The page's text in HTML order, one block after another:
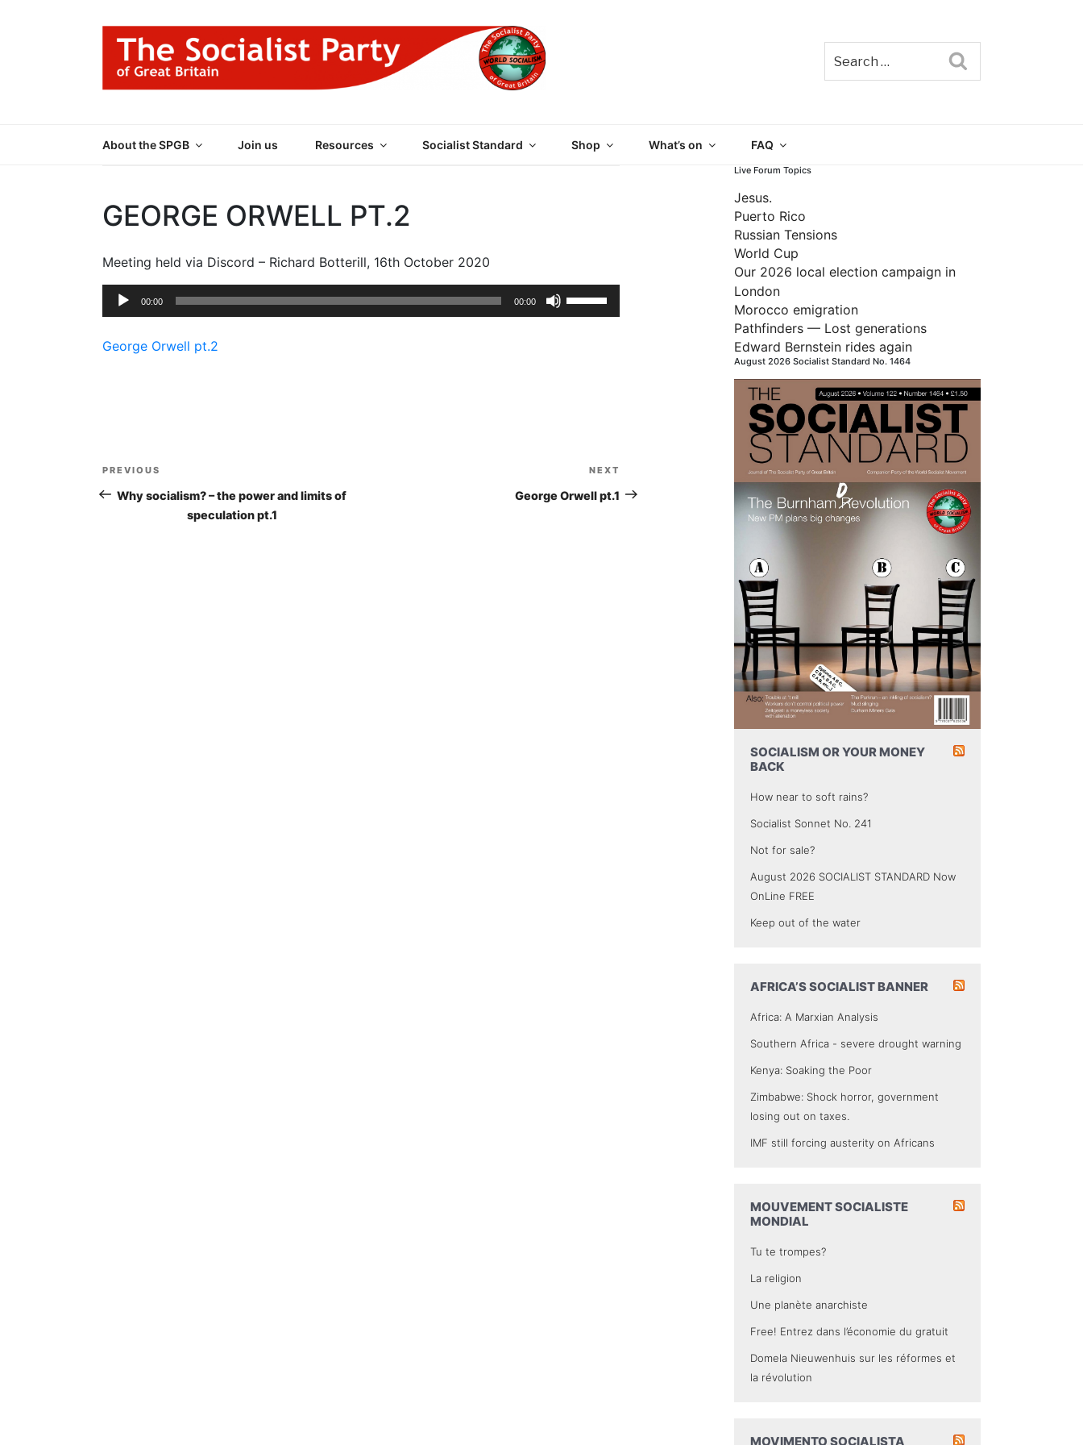
About the SPGB Join us Resources Socialist Standard Shop What’s on FAQ
GEORGE ORWELL PT.2
Meeting held via Discord – Richard Botterill, 16th October 2020
Audio
00:00 00:00
George Orwell pt.2
Post
navigationPost
PREVIOUS
Why socialism? – the power and limits of
speculation pt.1
Post
NEXT
George Orwell pt.1
Live Forum Topics
Jesus.
Puerto Rico
Russian Tensions
World Cup
Our 2026 local election campaign in
London
Morocco emigration
Pathfinders — Lost generations
Edward Bernstein rides again
August 2026 Socialist Standard No. 1464
SOCIALISM OR YOUR MONEY
BACK
How near to soft rains?
Socialist Sonnet No. 241
Not for sale?
August 2026 SOCIALIST STANDARD Now
OnLine FREE
Keep out of the water
AFRICA’S SOCIALIST BANNER
Africa: A Marxian Analysis
Southern Africa - severe drought warning
Kenya: Soaking the Poor
Zimbabwe: Shock horror, government
losing out on taxes.
IMF still forcing austerity on Africans
MOUVEMENT SOCIALISTE
MONDIAL
Tu te trompes?
La religion
Une planète anarchiste
Free! Entrez dans l’économie du gratuit
Domela Nieuwenhuis sur les réformes et
la révolution
MOVIMENTO SOCIALISTA